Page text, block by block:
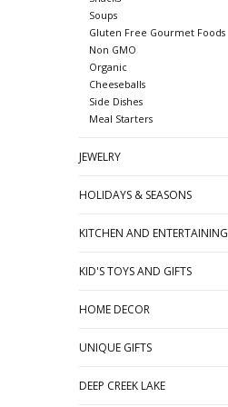
Soups
Gluten Free Gourmet Foods
Non GMO
Organic
Cheeseballs
Side Dishes
Meal Starters
JEWELRY
HOLIDAYS & SEASONS
KITCHEN AND ENTERTAINING
KID'S TOYS AND GIFTS
HOME DECOR
UNIQUE GIFTS
DEEP CREEK LAKE